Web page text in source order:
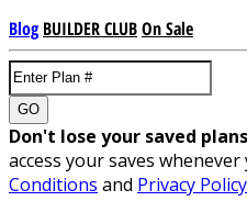
Blog BUILDER CLUBOn Sale
GO
Don't lose your saved
access your saves
Conditions and Privacy Policy